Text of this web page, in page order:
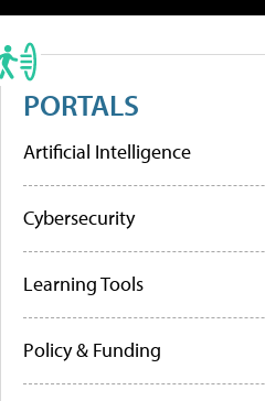
PORTALS
Artificial Intelligence
Cybersecurity
Learning Tools
Policy & Funding